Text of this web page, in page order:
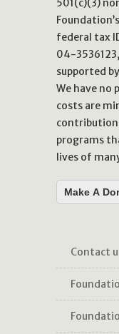
501(c)(3)
federal tax
04-
supported
We have no
costs are
programs
lives of
Make A
contact